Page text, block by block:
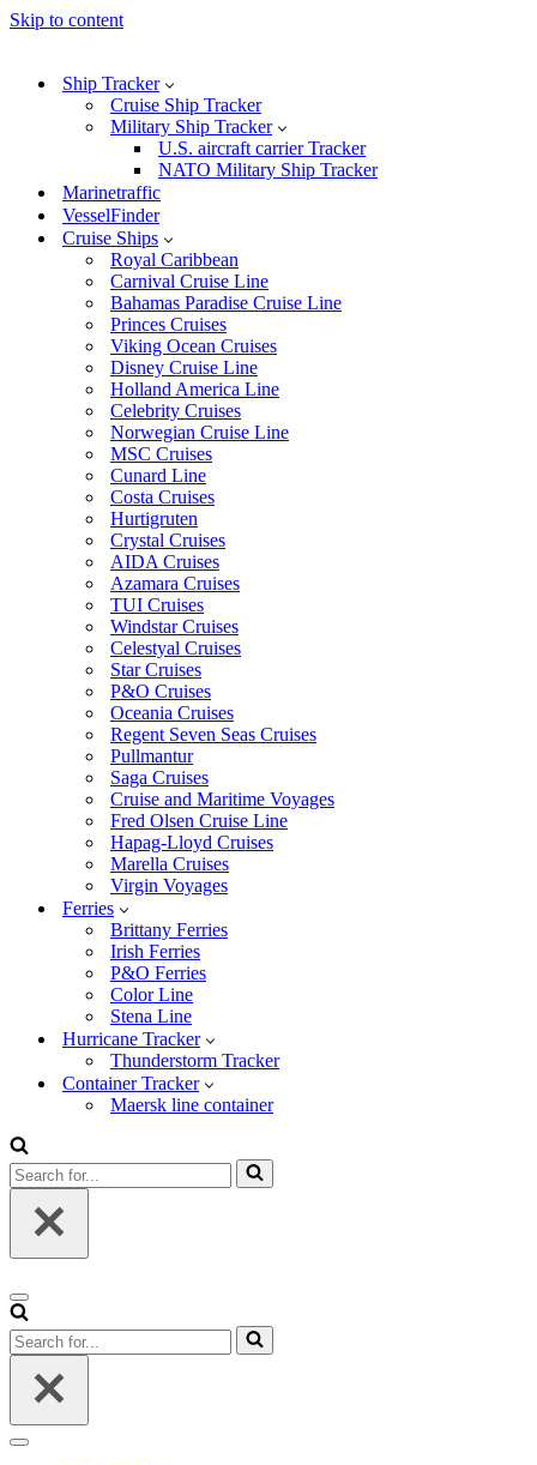
Skip to content
Ship Tracker
Cruise Ship Tracker
Military Ship Tracker
U.S. aircraft carrier Tracker
NATO Military Ship Tracker
Marinetraffic
VesselFinder
Cruise Ships
Royal Caribbean
Carnival Cruise Line
Bahamas Paradise Cruise Line
Princes Cruises
Viking Ocean Cruises
Disney Cruise Line
Holland America Line
Celebrity Cruises
Norwegian Cruise Line
MSC Cruises
Cunard Line
Costa Cruises
Hurtigruten
Crystal Cruises
AIDA Cruises
Azamara Cruises
TUI Cruises
Windstar Cruises
Celestyal Cruises
Star Cruises
P&O Cruises
Oceania Cruises
Regent Seven Seas Cruises
Pullmantur
Saga Cruises
Cruise and Maritime Voyages
Fred Olsen Cruise Line
Hapag-Lloyd Cruises
Marella Cruises
Virgin Voyages
Ferries
Brittany Ferries
Irish Ferries
P&O Ferries
Color Line
Stena Line
Hurricane Tracker
Thunderstorm Tracker
Container Tracker
Maersk line container
Search
for...
Navigation
Menu
Search
for...
Navigation